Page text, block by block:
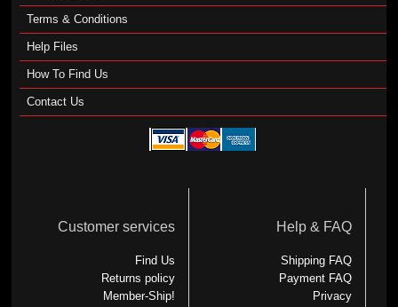
Terms & Conditions
Help Files
How To Find Us
Contact Us
Customer services
Find Us
Returns policy
Member-Ship!
Help & FAQ
Shipping FAQ
Payment FAQ
Privacy